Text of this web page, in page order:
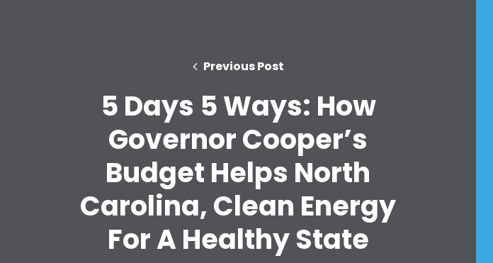
Previous Post
5 Days 5 Ways: How
Governor Cooper’s
Budget Helps North
Carolina, Clean Energy
For A Healthy State